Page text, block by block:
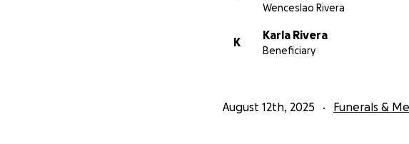
Wenceslao Rivera
K
Karla Rivera
Beneficiary
August 12th, 2025 Funerals &